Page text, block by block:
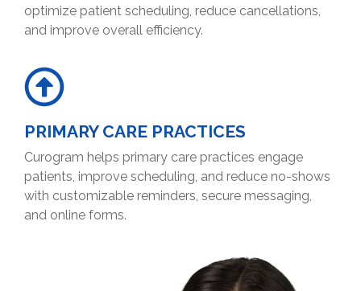
optimize patient scheduling, reduce cancellations,
and improve overall efficiency.
PRIMARY CARE PRACTICES
Curogram helps primary care practices engage
patients, improve scheduling, and reduce no-shows
with customizable reminders, secure messaging,
and online forms.